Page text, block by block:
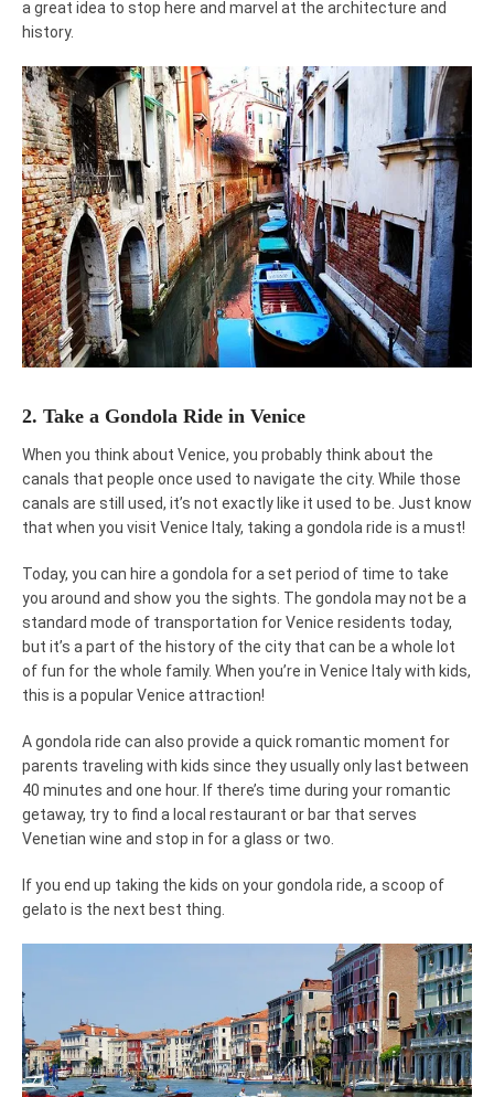
a great idea to stop here and marvel at the architecture and
history.
2. Take a Gondola Ride in Venice
When you think about Venice, you probably think about the
canals that people once used to navigate the city. While those
canals are still used, it’s not exactly like it used to be. Just know
that when you visit Venice Italy, taking a gondola ride is a must!
Today, you can hire a gondola for a set period of time to take
you around and show you the sights. The gondola may not be a
standard mode of transportation for Venice residents today,
but it’s a part of the history of the city that can be a whole lot
of fun for the whole family. When you’re in Venice Italy with kids,
this is a popular Venice attraction!
A gondola ride can also provide a quick romantic moment for
parents traveling with kids since they usually only last between
40 minutes and one hour. If there’s time during your romantic
getaway, try to find a local restaurant or bar that serves
Venetian wine and stop in for a glass or two.
If you end up taking the kids on your gondola ride, a scoop of
gelato is the next best thing.